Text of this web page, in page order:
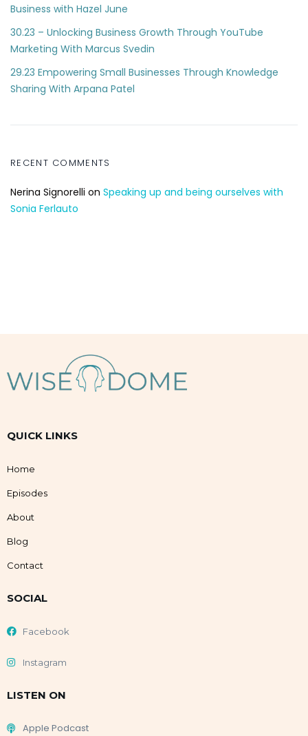
Business with Hazel June
30.23 – Unlocking Business Growth Through YouTube
Marketing With Marcus Svedin
29.23 Empowering Small Businesses Through Knowledge
Sharing With Arpana Patel
RECENT COMMENTS
Nerina Signorelli on Speaking up and being ourselves with
Sonia Ferlauto
QUICK LINKS
Home
Episodes
About
Blog
Contact
SOCIAL
Facebook
Instagram
LISTEN ON
Apple Podcast